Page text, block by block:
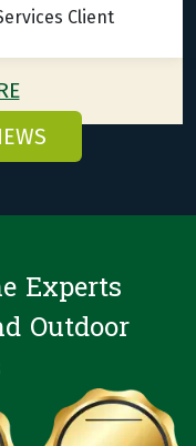
Client
Experts
Outdoor